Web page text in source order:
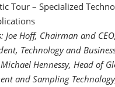
Tour – Specialized
Joe Hoff, Chairman and
Technology and
Michael Hennessy, Head of
and Sampling